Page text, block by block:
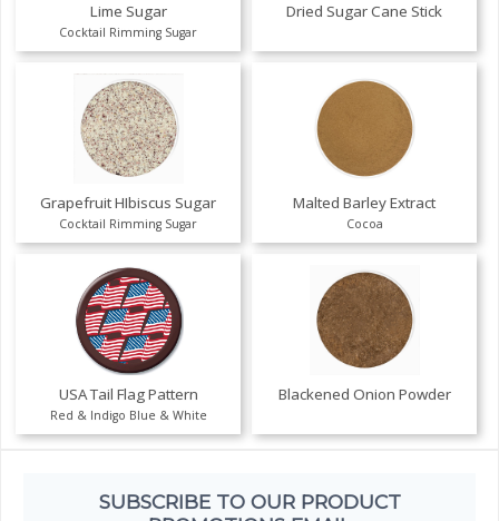
Lime Sugar
Cocktail Rimming Sugar
Dried Sugar Cane Stick
Grapefruit HIbiscus Sugar
Cocktail Rimming Sugar
Malted Barley Extract
Cocoa
USA Tail Flag Pattern
Red & Indigo Blue & White
Blackened Onion Powder
SUBSCRIBE TO OUR PRODUCT